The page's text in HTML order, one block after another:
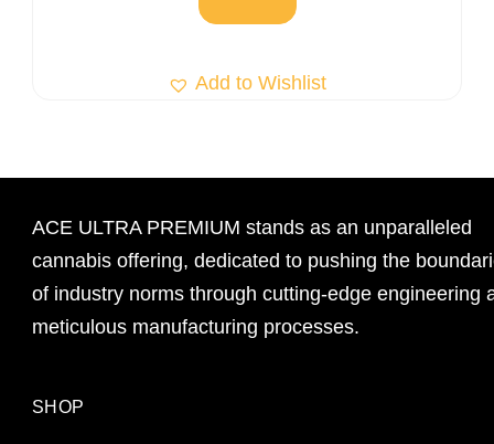
Add to Wishlist
ACE ULTRA PREMIUM stands as an unparalleled
cannabis offering, dedicated to pushing the
of industry norms through cutting-edge engineering
meticulous manufacturing processes.
SHOP